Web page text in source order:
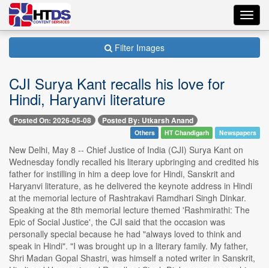
Filter Images
CJI Surya Kant recalls his love for
Hindi, Haryanvi literature
Posted On: 2026-05-08 Posted By: Utkarsh Anand
Others HT Chandigarh Newspapers
New Delhi, May 8 -- Chief Justice of India (CJI) Surya Kant on
Wednesday fondly recalled his literary upbringing and credited his
father for instilling in him a deep love for Hindi, Sanskrit and
Haryanvi literature, as he delivered the keynote address in Hindi
at the memorial lecture of Rashtrakavi Ramdhari Singh Dinkar.
Speaking at the 8th memorial lecture themed 'Rashmirathi: The
Epic of Social Justice', the CJI said that the occasion was
personally special because he had "always loved to think and
speak in Hindi". "I was brought up in a literary family. My father,
Shri Madan Gopal Shastri, was himself a noted writer in Sanskrit,